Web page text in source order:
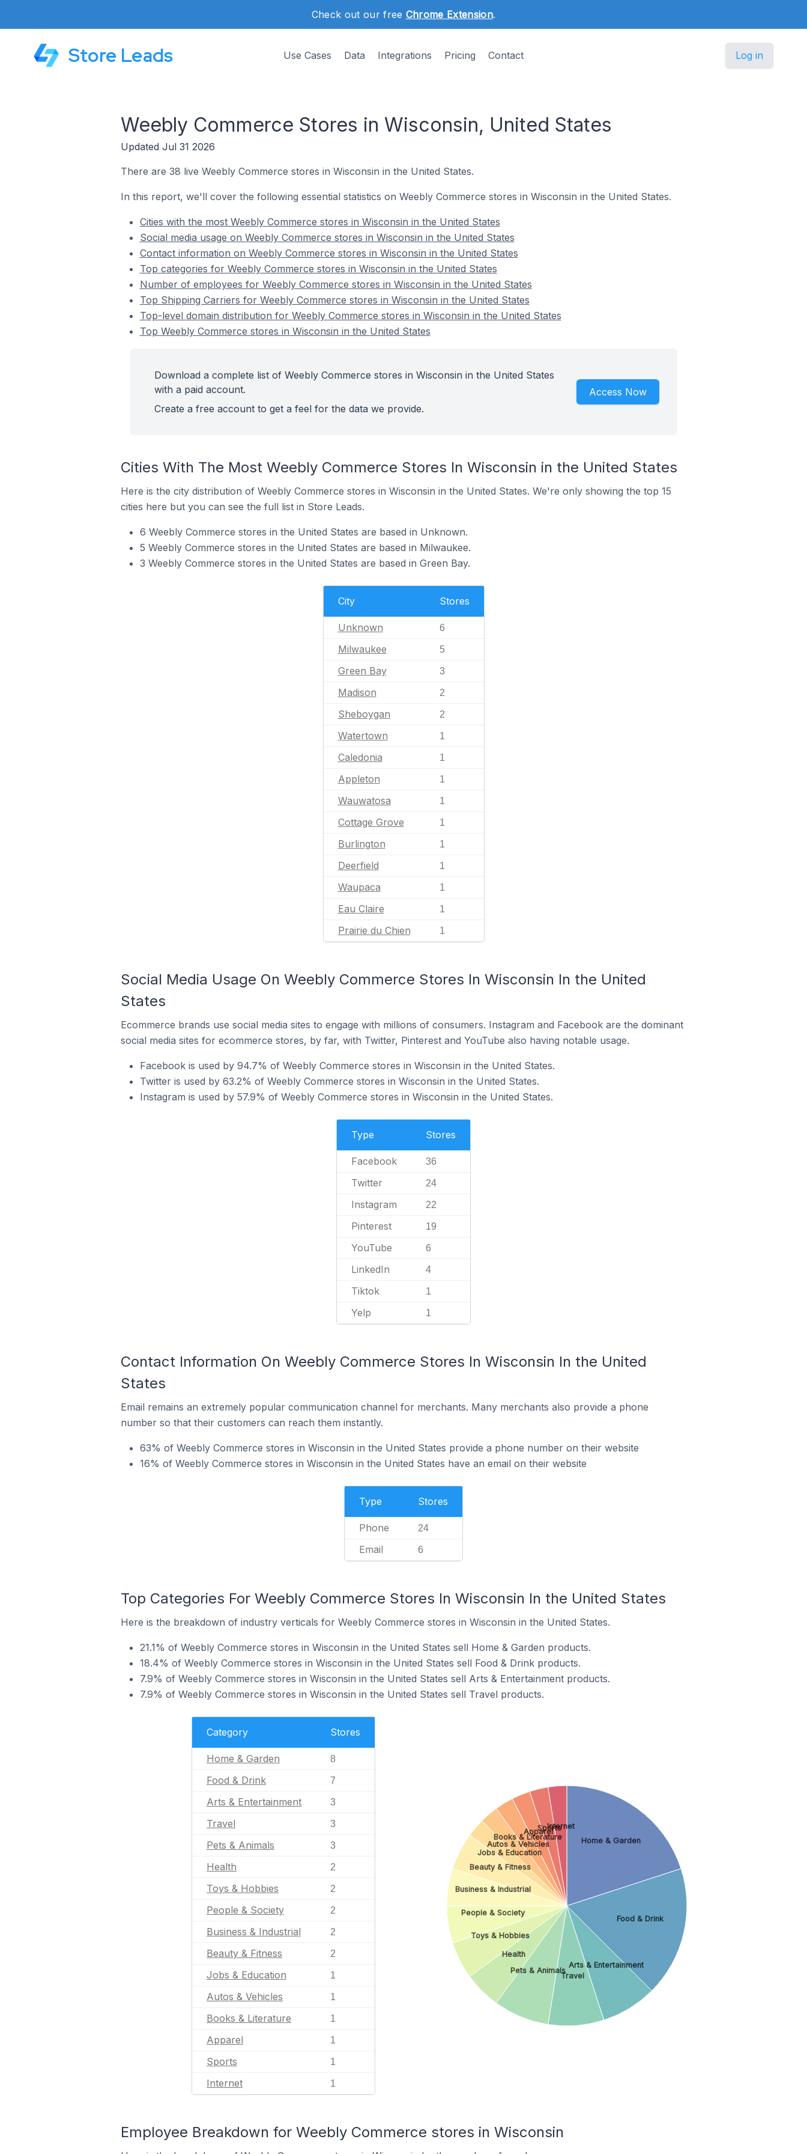
Check out our free Chrome Extension.
Store Leads Use Cases Data Integrations Pricing Contact Log in
Weebly Commerce Stores in Wisconsin, United States
Updated Jul 31 2026
There are 38 live Weebly Commerce stores in Wisconsin in the United States.
In this report, we'll cover the following essential statistics on Weebly Commerce stores in Wisconsin in the United States.
Cities with the most Weebly Commerce stores in Wisconsin in the United States
Social media usage on Weebly Commerce stores in Wisconsin in the United States
Contact information on Weebly Commerce stores in Wisconsin in the United States
Top categories for Weebly Commerce stores in Wisconsin in the United States
Number of employees for Weebly Commerce stores in Wisconsin in the United States
Top Shipping Carriers for Weebly Commerce stores in Wisconsin in the United States
Top-level domain distribution for Weebly Commerce stores in Wisconsin in the United States
Top Weebly Commerce stores in Wisconsin in the United States
Download a complete list of Weebly Commerce stores in Wisconsin in the United States
with a paid account.
Create a free account to get a feel for the data we provide.
Access Now
Cities With The Most Weebly Commerce Stores In Wisconsin in the United States
Here is the city distribution of Weebly Commerce stores in Wisconsin in the United States. We're only showing the top 15
cities here but you can see the full list in Store Leads.
6 Weebly Commerce stores in the United States are based in Unknown.
5 Weebly Commerce stores in the United States are based in Milwaukee.
3 Weebly Commerce stores in the United States are based in Green Bay.
City Stores
Unknown 6
Milwaukee 5
Green Bay 3
Madison 2
Sheboygan 2
Watertown 1
Caledonia 1
Appleton 1
Wauwatosa 1
Cottage Grove 1
Burlington 1
Deerfield 1
Waupaca 1
Eau Claire 1
Prairie du Chien 1
Social Media Usage On Weebly Commerce Stores In Wisconsin In the United
States
Ecommerce brands use social media sites to engage with millions of consumers. Instagram and Facebook are the dominant
social media sites for ecommerce stores, by far, with Twitter, Pinterest and YouTube also having notable usage.
Facebook is used by 94.7% of Weebly Commerce stores in Wisconsin in the United States.
Twitter is used by 63.2% of Weebly Commerce stores in Wisconsin in the United States.
Instagram is used by 57.9% of Weebly Commerce stores in Wisconsin in the United States.
Type Stores
Facebook 36
Twitter 24
Instagram 22
Pinterest 19
YouTube 6
LinkedIn 4
Tiktok 1
Yelp 1
Contact Information On Weebly Commerce Stores In Wisconsin In the United
States
Email remains an extremely popular communication channel for merchants. Many merchants also provide a phone
number so that their customers can reach them instantly.
63% of Weebly Commerce stores in Wisconsin in the United States provide a phone number on their website
16% of Weebly Commerce stores in Wisconsin in the United States have an email on their website
Type Stores
Phone 24
Email 6
Top Categories For Weebly Commerce Stores In Wisconsin In the United States
Here is the breakdown of industry verticals for Weebly Commerce stores in Wisconsin in the United States.
21.1% of Weebly Commerce stores in Wisconsin in the United States sell Home & Garden products.
18.4% of Weebly Commerce stores in Wisconsin in the United States sell Food & Drink products.
7.9% of Weebly Commerce stores in Wisconsin in the United States sell Arts & Entertainment products.
7.9% of Weebly Commerce stores in Wisconsin in the United States sell Travel products.
Category Stores
Home & Garden 8
Food & Drink 7
Arts & Entertainment 3
Travel 3
Pets & Animals 3
Health 2
Toys & Hobbies 2
People & Society 2
Business & Industrial 2
Beauty & Fitness 2
Jobs & Education 1
Autos & Vehicles 1
Books & Literature 1
Apparel 1
Sports 1
Internet 1
Home & Garden
Food & Drink
Arts & Entertainment
Travel
Pets & Animals
Health
Toys & Hobbies
People & Society
Business & Industrial
Beauty & Fitness
Jobs & Education
Autos & Vehicles
Books & Literature
Apparel
Sports
Internet
Employee Breakdown for Weebly Commerce stores in Wisconsin